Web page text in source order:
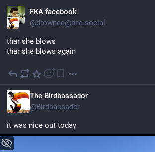
FKA facebook
@drownee@bne.social
thar she blows
thar she blows again
The Birdbassador
@Birdbassador
it was nice out today